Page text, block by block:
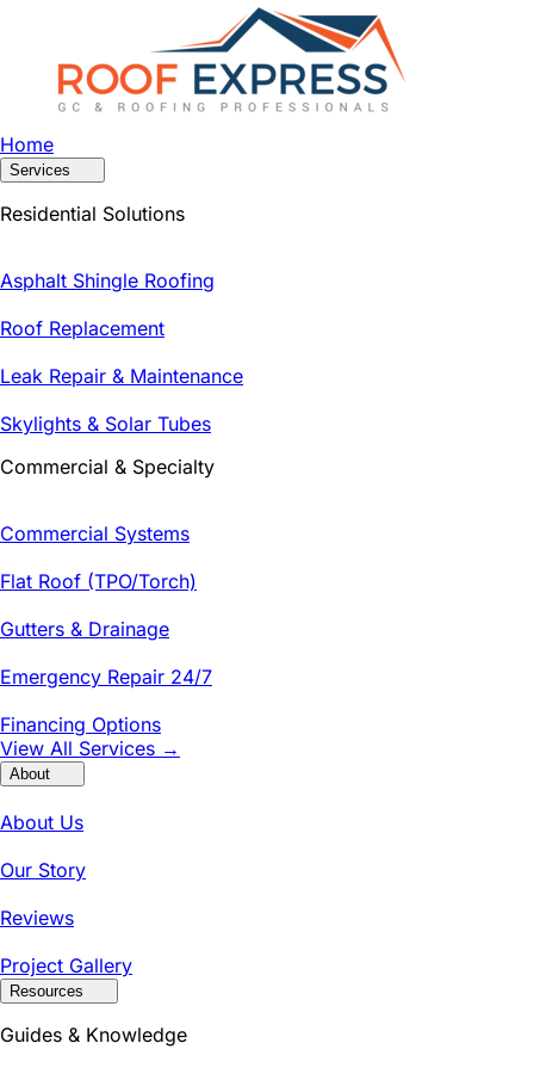
Home
Services
Residential Solutions
Asphalt Shingle Roofing
Roof Replacement
Leak Repair & Maintenance
Skylights & Solar Tubes
Commercial & Specialty
Commercial Systems
Flat Roof (TPO/Torch)
Gutters & Drainage
Emergency Repair 24/7
Financing Options
View All Services →
About
About Us
Our Story
Reviews
Project Gallery
Resources
Guides & Knowledge